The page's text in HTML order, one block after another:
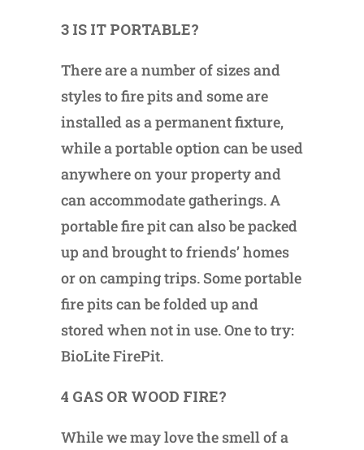
3 IS IT PORTABLE?
There are a number of sizes and
styles to fire pits and some are
installed as a permanent fixture,
while a portable option can be used
anywhere on your property and
can accommodate gatherings. A
portable fire pit can also be packed
up and brought to friends’ homes
or on camping trips. Some portable
fire pits can be folded up and
stored when not in use. One to try:
BioLite FirePit.
4 GAS OR WOOD FIRE?
While we may love the smell of a